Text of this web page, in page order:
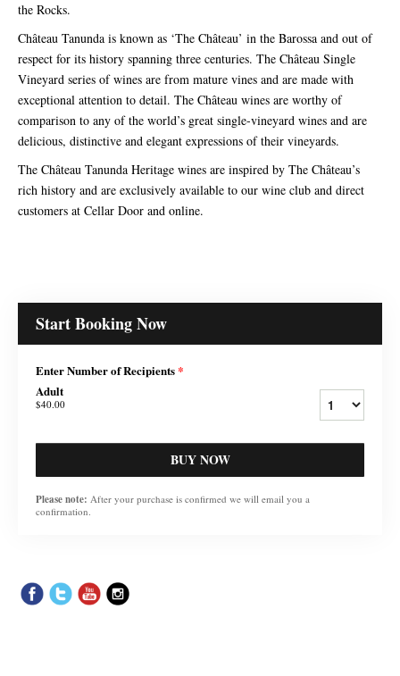
the Rocks.
Château Tanunda is known as ‘The Château’ in the Barossa and out of
respect for its history spanning three centuries. The Château Single
Vineyard series of wines are from mature vines and are made with
exceptional attention to detail. The Château wines are worthy of
comparison to any of the world’s great single-vineyard wines and are
delicious, distinctive and elegant expressions of their vineyards.
The Château Tanunda Heritage wines are inspired by The Château’s
rich history and are exclusively available to our wine club and direct
customers at Cellar Door and online.
Start Booking Now
Enter Number of Recipients *
Adult
$40.00
BUY NOW
Please note: After your purchase is confirmed we will email you a
confirmation.